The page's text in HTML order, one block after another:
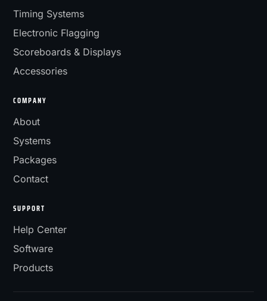
Timing Systems
Electronic Flagging
Scoreboards & Displays
Accessories
COMPANY
About
Systems
Packages
Contact
SUPPORT
Help Center
Software
Products